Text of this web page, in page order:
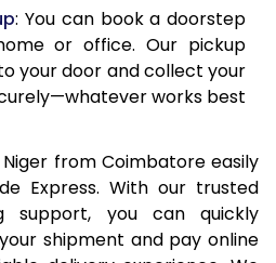
90,010
45,005
90,892
45,446
91,778
45,889
93,344
46,672
94,220 47,110
: You can book a doorstep
or office. Our pickup
your door and collect your
works best
Niger from Coimbatore easily
Express. With our trusted
support, you can quickly
shipment and pay online